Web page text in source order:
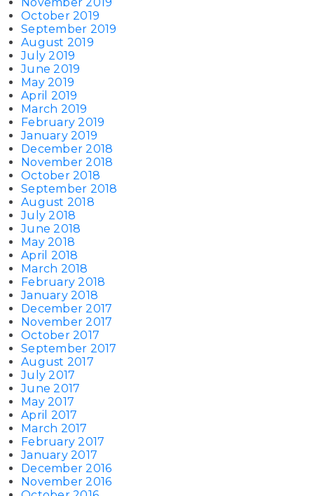
October 2019
September 2019
August 2019
July 2019
June 2019
May 2019
April 2019
March 2019
February 2019
January 2019
December 2018
November 2018
October 2018
September 2018
August 2018
July 2018
June 2018
May 2018
April 2018
March 2018
February 2018
January 2018
December 2017
November 2017
October 2017
September 2017
August 2017
July 2017
June 2017
May 2017
April 2017
March 2017
February 2017
January 2017
December 2016
November 2016